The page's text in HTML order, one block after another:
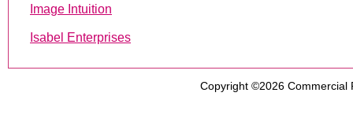
Image Intuition
Isabel Enterprises
Copyright ©2026 Commercial